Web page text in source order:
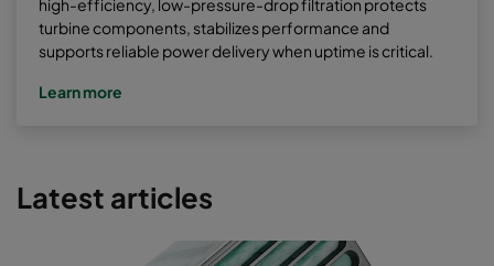
high-efficiency, low-pressure-drop filtration protects
turbine components, stabilizes performance and
supports reliable power delivery when uptime is critical.
Learn more
Latest articles